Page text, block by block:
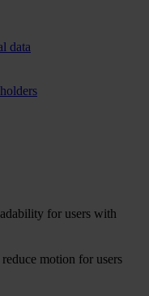
data
for users with
motion for users